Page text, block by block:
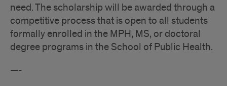
need. The scholarship will be awarded through a
competitive process that is open to all students
formally enrolled in the MPH, MS, or doctoral
degree programs in the School of Public Health.
—-